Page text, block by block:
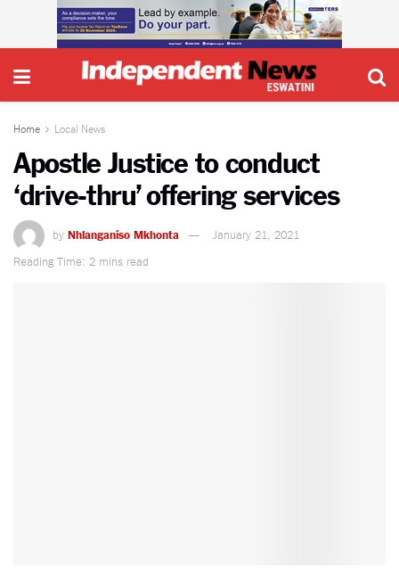
Home Local News
Apostle Justice to conduct
‘drive-thru’ offering services
by Nhlanganiso Mkhonta
January 21, 2021
Reading Time: 2 mins read